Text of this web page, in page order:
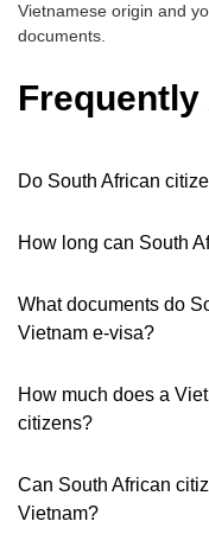
Vietnamese origin and
documents.
Do South African
How long can South
What documents do
Vietnam e-visa?
How much does a
citizens?
Can South African
Vietnam?